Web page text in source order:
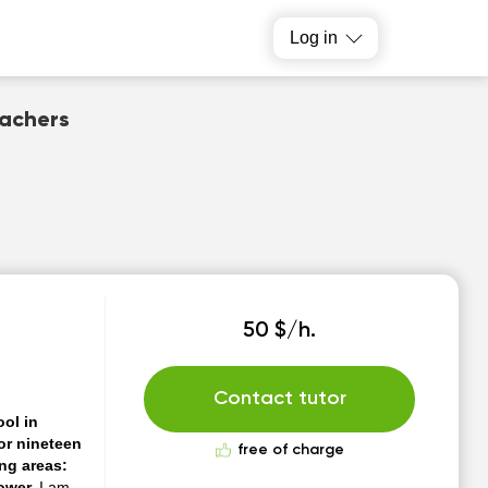
Log in
in
nineteen
areas:
50 $/h.
Contact tutor
free of charge